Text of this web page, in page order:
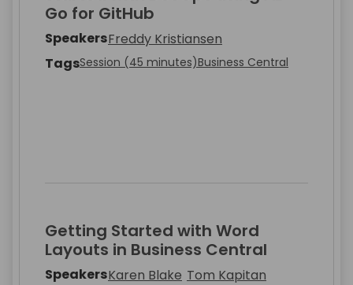
Go for GitHub
SpeakersFreddy Kristiansen
TagsSession (45 minutes)Business Central
Getting Started with Word
Layouts in Business Central
SpeakersKaren Blake Tom Kapitan